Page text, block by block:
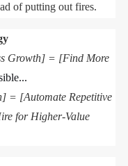
of putting out fires.
Growth] = [Find More
= [Automate Repetitive
for Higher-Value